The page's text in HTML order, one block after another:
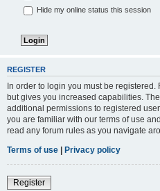
Hide my online status this session
REGISTER
In order to login you must be
but gives you increased capabilities.
additional permissions to registered
you are familiar with our terms of use
read any forum rules as you navigate
Terms of use | Privacy policy
Register